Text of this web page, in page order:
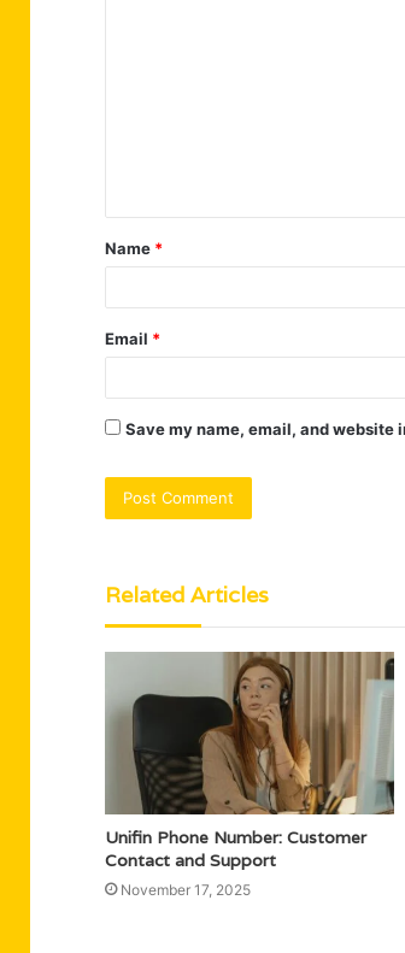
t
*
Name *
Email *
Save my name, email, and website
Related Articles
Unifin Phone Number: Customer
Contact and Support
November 17, 2025